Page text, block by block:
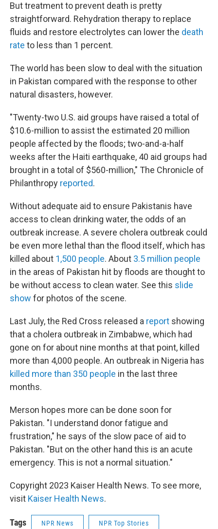
But treatment to prevent death is pretty
straightforward. Rehydration therapy to replace
fluids and restore electrolytes can lower the death
rate to less than 1 percent.
The world has been slow to deal with the situation
in Pakistan compared with the response to other
natural disasters, however.
"Twenty-two U.S. aid groups have raised a total of
$10.6-million to assist the estimated 20 million
people affected by the floods; two-and-a-half
weeks after the Haiti earthquake, 40 aid groups had
brought in a total of $560-million," The Chronicle of
Philanthropy reported.
Without adequate aid to ensure Pakistanis have
access to clean drinking water, the odds of an
outbreak increase. A severe cholera outbreak could
be even more lethal than the flood itself, which has
killed about 1,500 people. About 3.5 million people
in the areas of Pakistan hit by floods are thought to
be without access to clean water. See this slide
show for photos of the scene.
Last July, the Red Cross released a report showing
that a cholera outbreak in Zimbabwe, which had
gone on for about nine months at that point, killed
more than 4,000 people. An outbreak in Nigeria has
killed more than 350 people in the last three
months.
Merson hopes more can be done soon for
Pakistan. "I understand donor fatigue and
frustration," he says of the slow pace of aid to
Pakistan. "But on the other hand this is an acute
emergency. This is not a normal situation."
Copyright 2023 Kaiser Health News. To see more,
visit Kaiser Health News.
Tags NPR News NPR Top Stories